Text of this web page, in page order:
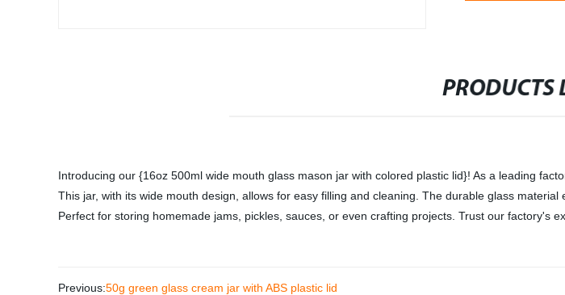
PRODUCTS
Introducing our {16oz 500ml wide mouth glass mason jar with colored plastic lid}! As a leading
This jar, with its wide mouth design, allows for easy filling and cleaning. The durable glass
Perfect for storing homemade jams, pickles, sauces, or even crafting projects. Trust our factory's
Previous:50g green glass cream jar with ABS plastic lid